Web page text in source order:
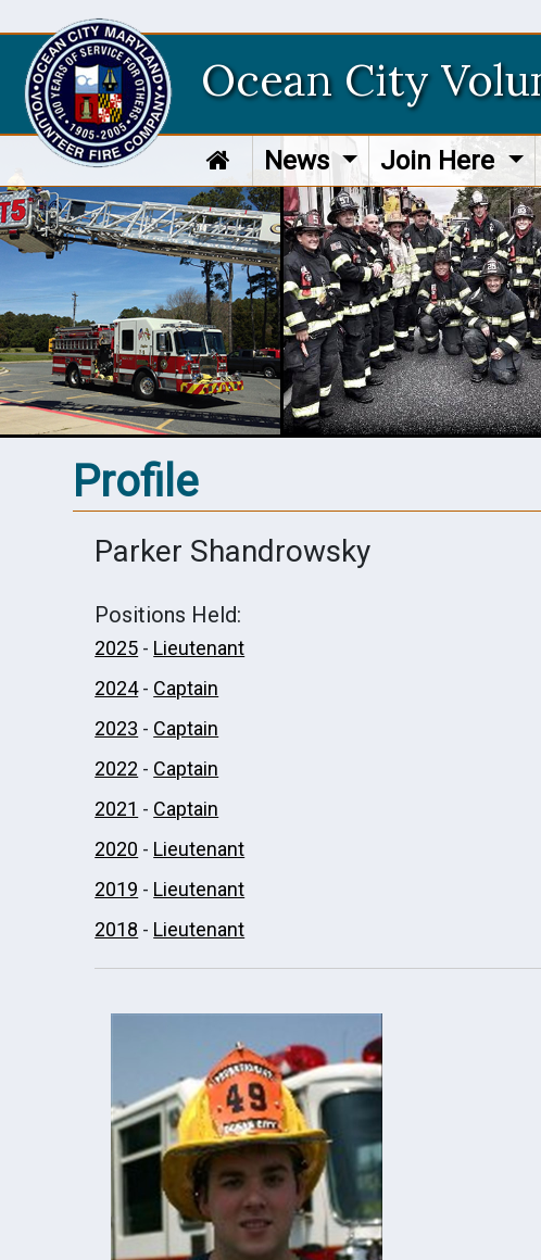
Ocean City
News Join Here
Profile
Parker Shandrowsky
Positions Held:
2025 - Lieutenant
2024- Captain
2023 - Captain
2022 - Captain
2021 - Captain
2020 - Lieutenant
2019 - Lieutenant
2018 - Lieutenant